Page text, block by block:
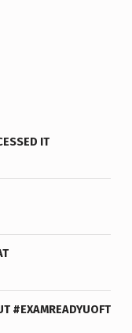
IT
#EXAMREADYUOFT